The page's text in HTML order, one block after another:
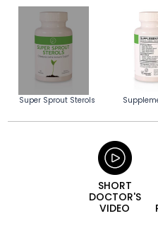
Super Sprout Sterols
SHORT
DOCTOR'S
VIDEO